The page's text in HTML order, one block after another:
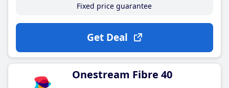
Fixed price guarantee
Get Deal
Onestream Fibre 40